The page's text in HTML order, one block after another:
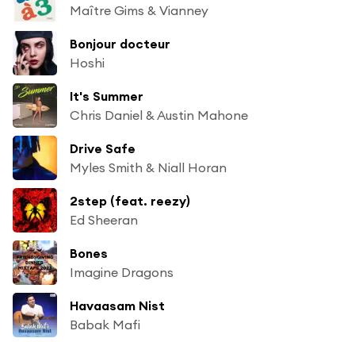
Maître Gims & Vianney
Bonjour docteur
Hoshi
It's Summer
Chris Daniel & Austin Mahone
Drive Safe
Myles Smith & Niall Horan
2step (feat. reezy)
Ed Sheeran
Bones
Imagine Dragons
Havaasam Nist
Babak Mafi